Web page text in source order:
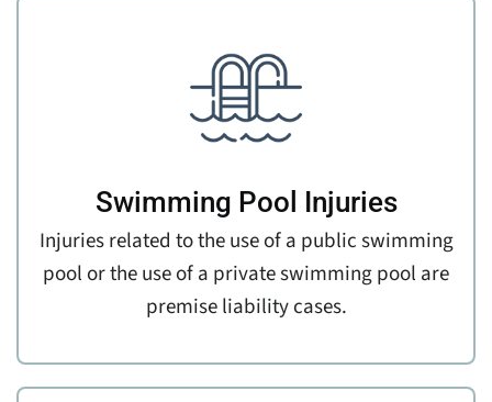
Swimming Pool Injuries
Injuries related to the use of a public swimming
pool or the use of a private swimming pool are
premise liability cases.